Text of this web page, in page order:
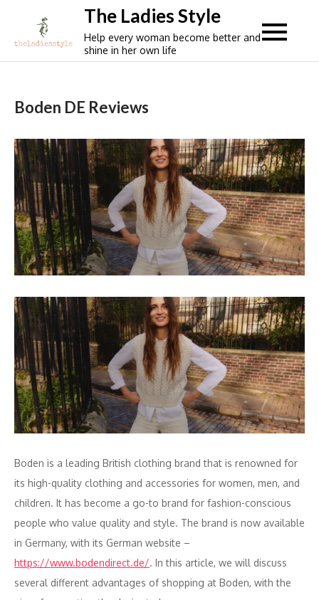
content
The Ladies Style
Help every woman become better and
shine in her own life
Boden DE Reviews
Boden is a leading British clothing brand that is renowned for
its high-quality clothing and accessories for women, men, and
children. It has become a go-to brand for fashion-conscious
people who value quality and style. The brand is now available
in Germany, with its German website –
https://www.bodendirect.de/. In this article, we will discuss
several different advantages of shopping at Boden, with the